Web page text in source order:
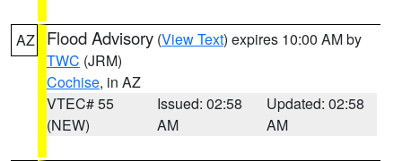
AZ Flood Advisory (View Text) expires 10:00 AM by
TWC (JRM)
Cochise, in AZ
VTEC# 55
(NEW)
Issued: 02:58
AM
Updated: 02:58
AM